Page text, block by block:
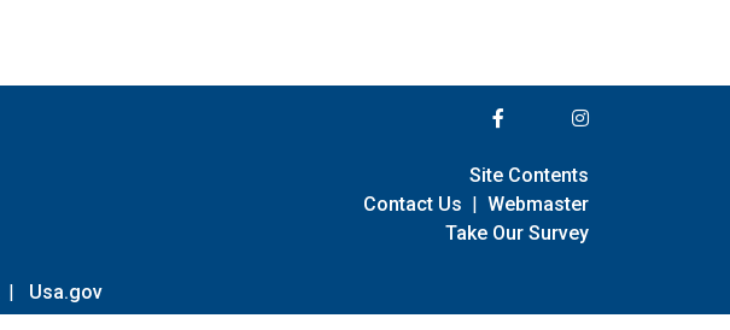
| Usa.gov
Site Contents
Contact Us | Webmaster
Take Our Survey